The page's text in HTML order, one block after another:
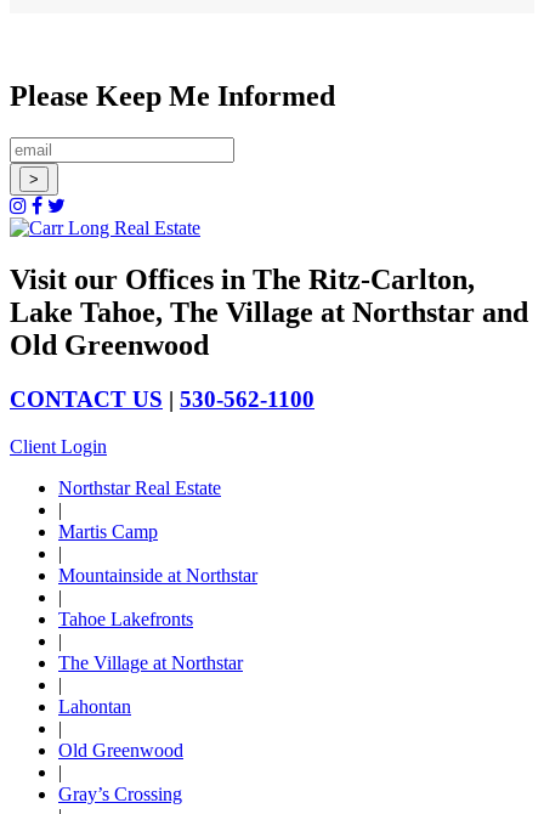
Please Keep Me Informed
Visit our Offices in The Ritz-Carlton,
Lake Tahoe, The Village at Northstar and
Old Greenwood
CONTACT US | 530-562-1100
Client Login
Northstar Real Estate
|
Martis Camp
|
Mountainside at Northstar
|
Tahoe Lakefronts
|
The Village at Northstar
|
Lahontan
|
Old Greenwood
|
Gray’s Crossing